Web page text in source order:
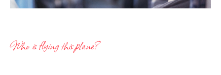
Who is flying this plane?